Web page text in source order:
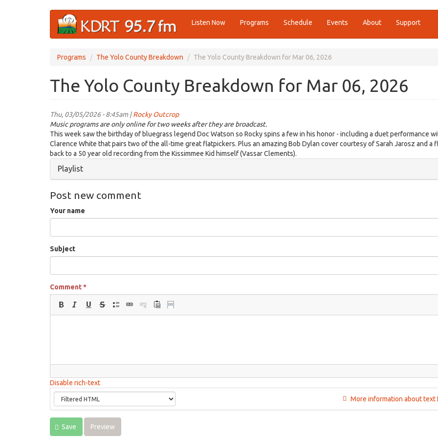
Listen Now Programs Schedule Events About Support
Programs The Yolo County Breakdown The Yolo County Breakdown for Mar 06, 2026
The Yolo County Breakdown for Mar 06, 2026
Thu, 03/05/2026 - 8:45am |Rocky Outcrop
Music programs are only online for two weeks after they are broadcast.
This week saw the birthday of bluegrass legend Doc Watson so Rocky spins a few in his honor - including a duet performance
Clarence White that pairs two of the all-time great flatpickers. Plus an amazing Bob Dylan cover courtesy of Sarah Jarosz and a
back to a 50 year old recording from the Kissimmee Kid himself (Vassar Clements).
Hide
Playlist
Post new comment
Your name
Subject
Comment*
Disable rich-text
More information about text
Save Preview